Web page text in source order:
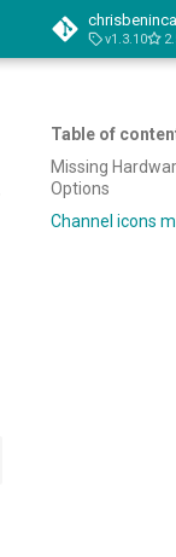
v1.3.10
Table of
Missing
Options
Channel icons